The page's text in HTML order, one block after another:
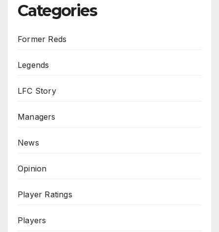
Categories
Former Reds
Legends
LFC Story
Managers
News
Opinion
Player Ratings
Players